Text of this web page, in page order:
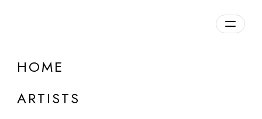
HOME
ARTISTS
Mario Klingemann
b. 1970, Germany